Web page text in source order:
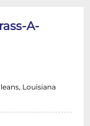
A-
Louisiana